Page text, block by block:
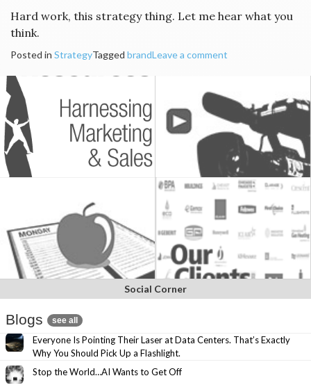
Hard work, this strategy thing. Let me hear what you
think.
Posted in StrategyTagged brandLeave a comment
Social Corner
Blogs see all
Everyone Is Pointing Their Laser at Data Centers. That’s Exactly
Why You Should Pick Up a Flashlight.
Stop the World…AI Wants to Get Off